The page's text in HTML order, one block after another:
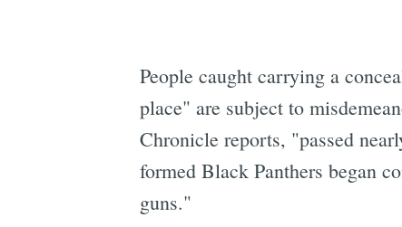
People caught carrying a
place" are subject to
Chronicle reports, "passed
formed Black Panthers began
guns."